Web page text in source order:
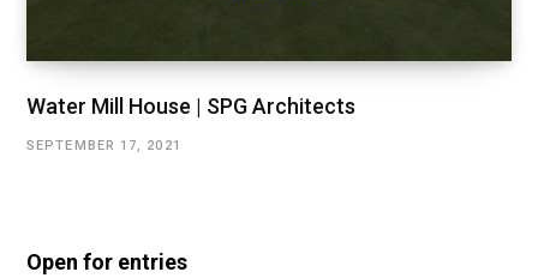
Water Mill House | SPG Architects
SEPTEMBER 17, 2021
Open for entries